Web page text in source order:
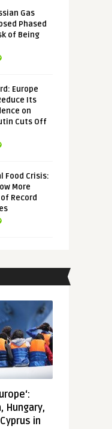
Gas
Phased
of Being
Europe
Its
on
Cuts Off
Food Crisis:
More
Record
Hungary,
in